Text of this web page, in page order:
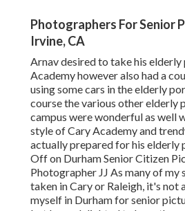
Photographers For Senior
Irvine, CA
Arnav desired to take his
Academy however also had a
using some cars in the elderly
course the various other elderly
campus were wonderful as well
style of Cary Academy and
actually prepared for his elderly
Off on Durham Senior Citizen
Photographer JJ As many of my
taken in Cary or Raleigh, it's not
myself in Durham for senior